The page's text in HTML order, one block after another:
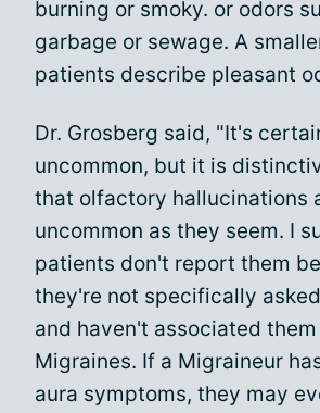
burning or smoky. or odors
garbage or sewage. A
patients describe pleasant
Dr. Grosberg said, "It's
uncommon, but it is
that olfactory hallucinations
uncommon as they seem. I
patients don't report them
they're not specifically
and haven't associated
Migraines. If a Migraineur
aura symptoms, they may